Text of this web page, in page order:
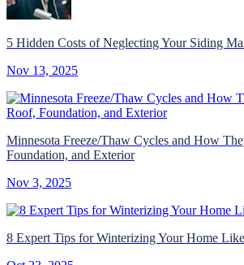
5 Hidden Costs of Neglecting Your Siding
Nov 13, 2025
Minnesota Freeze/Thaw Cycles and How
Foundation, and Exterior
Nov 3, 2025
8 Expert Tips for Winterizing Your Home